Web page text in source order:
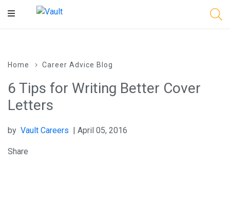
Main
Home Career Advice Blog
6 Tips for Writing Better Cover
Letters
by Vault Careers | April 05, 2016
Share